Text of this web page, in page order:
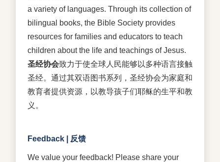
a variety of languages. Through its collection of
bilingual books, the Bible Society provides
resources for families and educators to teach
children about the life and teachings of Jesus.
圣经协会致力于使全球人民能够以多种语言接触
圣经。通过其双语图书系列，圣经协会为家庭和
教育者提供资源，以教导孩子们耶稣的生平和教
义。
Feedback | 反馈
We value your feedback! Please share your